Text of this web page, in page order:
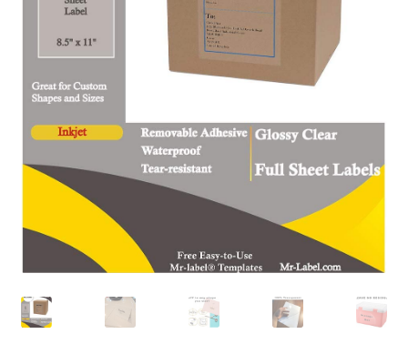
A4 Sheet
Blank Stickers
Blog
Bottle Labels
Cable Labels
Cable Ties
Cards